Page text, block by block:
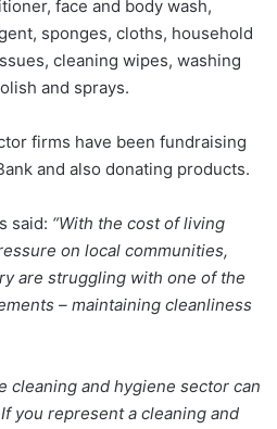
face and body wash,
sponges, cloths, household
cleaning wipes, washing
and sprays.
firms have been fundraising
and also donating products.
said: “With the cost of living
on local communities,
are struggling with one of the
– maintaining cleanliness
cleaning and hygiene sector can
you represent a cleaning and